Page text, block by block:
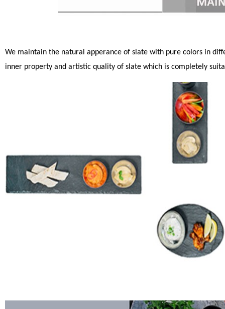
We maintain the natural apperance of slate with pure colors in
inner property and artistic quality of slate which is completely